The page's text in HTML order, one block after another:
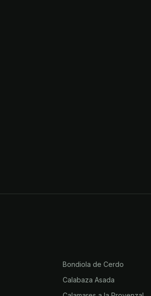
Bondiola de Cerdo
Calabaza Asada